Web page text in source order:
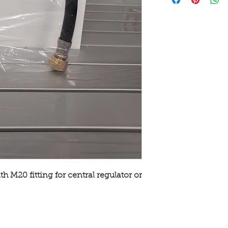
M20 fitting for central regulator or